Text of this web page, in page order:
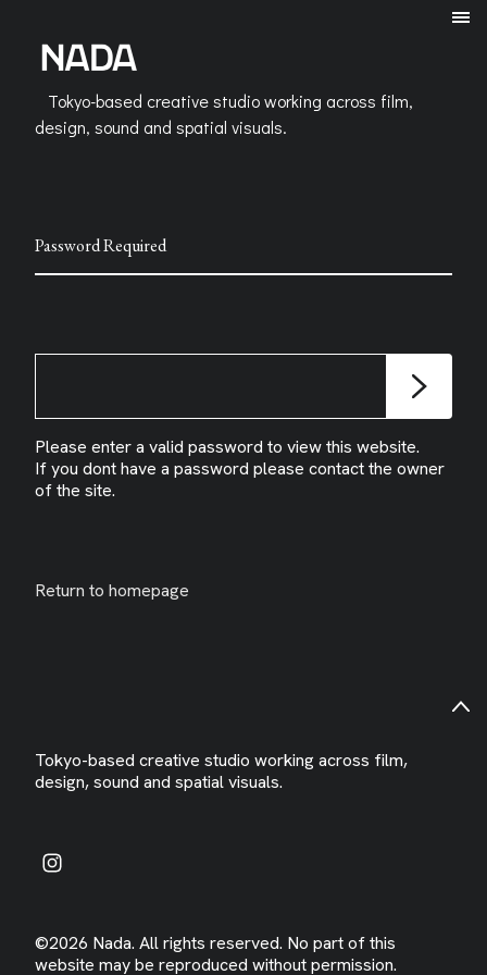
Tokyo-based creative studio working across film,
design, sound and spatial visuals.
Password Required
Please enter a valid password to view this website.
If you dont have a password please contact the owner
of the site.
Return to homepage
Tokyo-based creative studio working across film,
design, sound and spatial visuals.
©2026 Nada. All rights reserved. No part of this
website may be reproduced without permission.